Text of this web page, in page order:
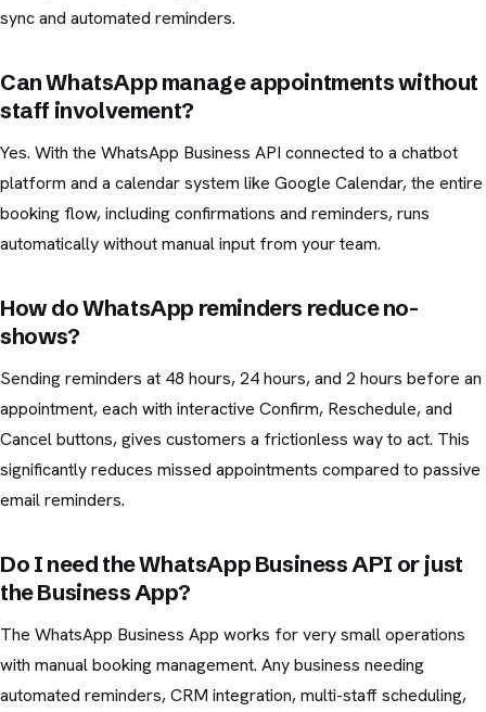
sync and automated reminders.
Can WhatsApp manage appointments without
staff involvement?
Yes. With the WhatsApp Business API connected to a chatbot
platform and a calendar system like Google Calendar, the entire
booking flow, including confirmations and reminders, runs
automatically without manual input from your team.
How do WhatsApp reminders reduce no-
shows?
Sending reminders at 48 hours, 24 hours, and 2 hours before an
appointment, each with interactive Confirm, Reschedule, and
Cancel buttons, gives customers a frictionless way to act. This
significantly reduces missed appointments compared to passive
email reminders.
Do I need the WhatsApp Business API or just
the Business App?
The WhatsApp Business App works for very small operations
with manual booking management. Any business needing
automated reminders, CRM integration, multi-staff scheduling,